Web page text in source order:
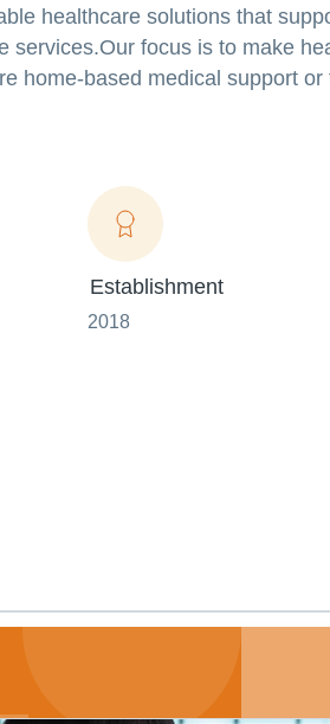
healthcare solutions that
services.Our focus is to make
home-based medical support or
Establishment
2018